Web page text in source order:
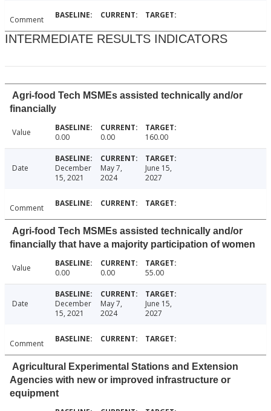
Comment
INTERMEDIATE RESULTS INDICATORS
Agri-food Tech MSMEs assisted technically and/or
financially
Value 0.00 0.00 160.00
Date
December
15, 2021
May 7,
2024
June 15,
2027
Comment
Agri-food Tech MSMEs assisted technically and/or
financially that have a majority participation of women
Value 0.00 0.00 55.00
Date
December
15, 2021
May 7,
2024
June 15,
2027
Comment
Agricultural Experimental Stations and Extension
Agencies with new or improved infrastructure or
equipment